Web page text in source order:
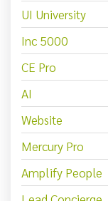
UI University
Inc 5000
CE Pro
AI
Website
Mercury Pro
Amplify People